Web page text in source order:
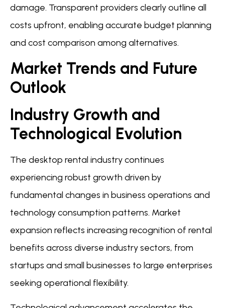
damage. Transparent providers clearly outline all
costs upfront, enabling accurate budget planning
and cost comparison among alternatives.
Market Trends and Future
Outlook
Industry Growth and
Technological Evolution
The desktop rental industry continues
experiencing robust growth driven by
fundamental changes in business operations and
technology consumption patterns. Market
expansion reflects increasing recognition of rental
benefits across diverse industry sectors, from
startups and small businesses to large enterprises
seeking operational flexibility.